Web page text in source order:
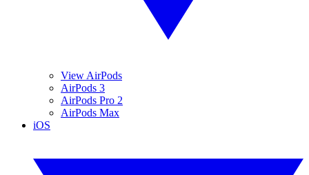
View AirPods
AirPods 3
AirPods Pro 2
AirPods Max
iOS